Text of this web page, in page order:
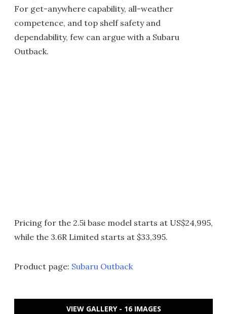
For get-anywhere capability, all-weather
competence, and top shelf safety and
dependability, few can argue with a Subaru
Outback.
Pricing for the 2.5i base model starts at US$24,995,
while the 3.6R Limited starts at $33,395.
Product page: Subaru Outback
VIEW GALLERY - 16 IMAGES